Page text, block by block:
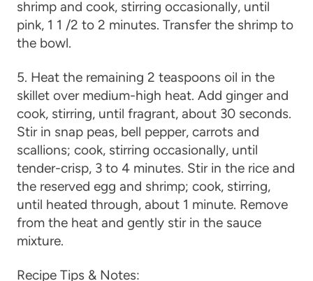
shrimp and cook, stirring occasionally, until
pink, 1 1 /2 to 2 minutes. Transfer the shrimp to
the bowl.
5. Heat the remaining 2 teaspoons oil in the
skillet over medium-high heat. Add ginger and
cook, stirring, until fragrant, about 30 seconds.
Stir in snap peas, bell pepper, carrots and
scallions; cook, stirring occasionally, until
tender-crisp, 3 to 4 minutes. Stir in the rice and
the reserved egg and shrimp; cook, stirring,
until heated through, about 1 minute. Remove
from the heat and gently stir in the sauce
mixture.
Recipe Tips & Notes: